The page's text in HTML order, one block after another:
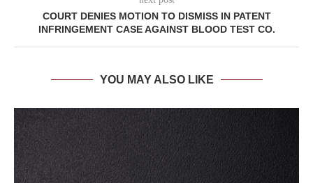
COURT DENIES MOTION TO DISMISS IN PATENT
INFRINGEMENT CASE AGAINST BLOOD TEST CO.
YOU MAY ALSO LIKE